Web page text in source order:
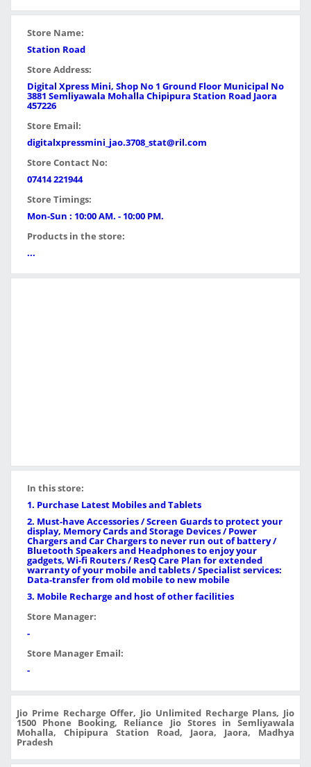
Store Name:
Station Road
Store Address:
Digital Xpress Mini, Shop No 1 Ground Floor Municipal No
3881 Semliyawala Mohalla Chipipura Station Road Jaora
457226
Store Email:
digitalxpressmini_jao.3708_stat@ril.com
Store Contact No:
07414 221944
Store Timings:
Mon-Sun : 10:00 AM. - 10:00 PM.
Products in the store:
...
In this store:
1. Purchase Latest Mobiles and Tablets
2. Must-have Accessories / Screen Guards to protect your
display, Memory Cards and Storage Devices / Power
Chargers and Car Chargers to never run out of battery /
Bluetooth Speakers and Headphones to enjoy your
gadgets, Wi-fi Routers / ResQ Care Plan for extended
warranty of your mobile and tablets / Specialist services:
Data-transfer from old mobile to new mobile
3. Mobile Recharge and host of other facilities
Store Manager:
-
Store Manager Email:
-
Jio Prime Recharge Offer, Jio Unlimited Recharge Plans, Jio
1500 Phone Booking, Reliance Jio Stores in Semliyawala
Mohalla, Chipipura Station Road, Jaora, Jaora, Madhya
Pradesh